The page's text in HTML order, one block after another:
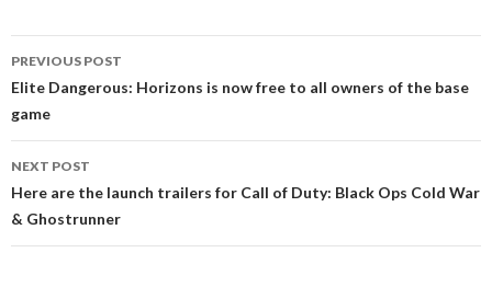
navigation
PREVIOUS POST
Elite Dangerous: Horizons is now free to all owners of the base
game
NEXT POST
Here are the launch trailers for Call of Duty: Black Ops Cold War
& Ghostrunner